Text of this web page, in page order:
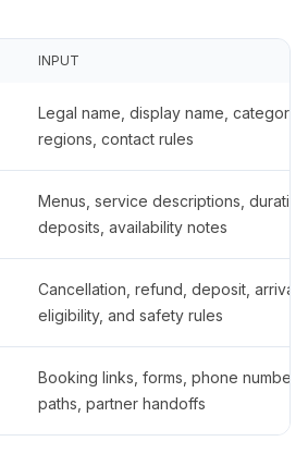
INPUT
Legal name, display name,
regions, contact rules
Menus, service descriptions,
deposits, availability notes
Cancellation, refund, deposit,
eligibility, and safety rules
Booking links, forms, phone
paths, partner handoffs